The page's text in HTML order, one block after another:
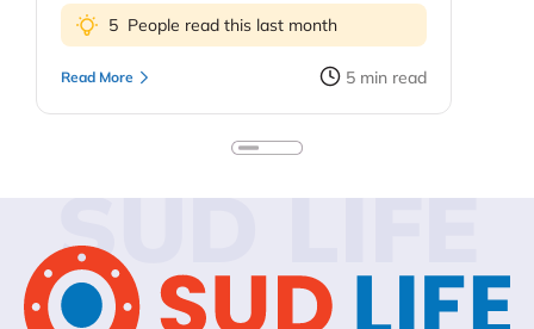
education continues to increase and as parents
you might be worried about providing your kids
the best education possible. However, planning
early means your kids do not need to quit on
their dreams because they need more funds.
Keep in mind, too, that you do not sacrifice your
investment plans – their importance, types,
benefits – and how to get your child started
investing.
5 People read this last month
Read More 5 min read
SUD LIFE